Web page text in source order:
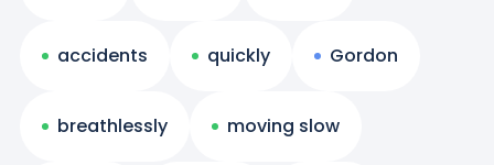
accidents quickly Gordon
breathlessly moving slow